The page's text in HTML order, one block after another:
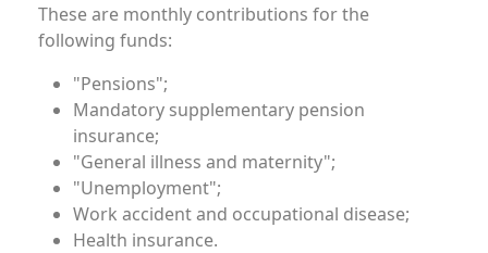
These are monthly contributions for the
following funds:
"Pensions";
Mandatory supplementary pension
insurance;
"General illness and maternity";
"Unemployment";
Work accident and occupational disease;
Health insurance.